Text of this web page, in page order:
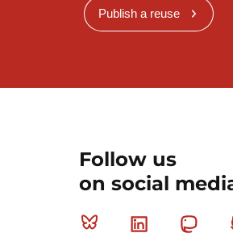
Publish a reuse
Follow us
on social
Bluesky Linkedin